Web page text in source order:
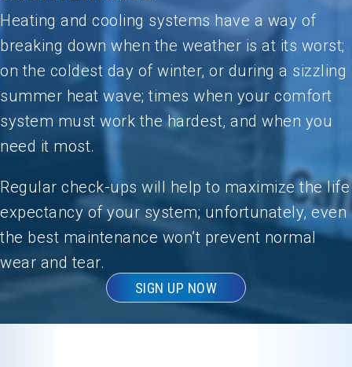
Heating and cooling systems have a way of
breaking down when the weather is at its worst;
on the coldest day of winter, or during a sizzling
summer heat wave; times when your comfort
system must work the hardest, and when you
need it most.
Regular check-ups will help to maximize the life
expectancy of your system; unfortunately, even
the best maintenance won’t prevent normal
wear and tear.
SIGN UP NOW